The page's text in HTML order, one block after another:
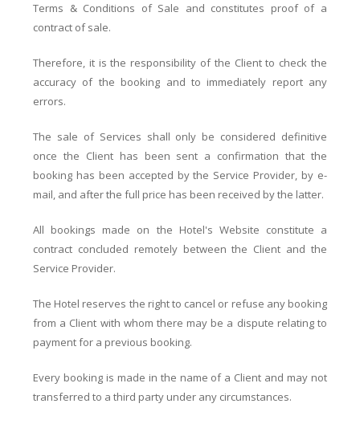
Terms & Conditions of Sale and constitutes proof of a
contract of sale.
Therefore, it is the responsibility of the Client to check the
accuracy of the booking and to immediately report any
errors.
The sale of Services shall only be considered definitive
once the Client has been sent a confirmation that the
booking has been accepted by the Service Provider, by e-
mail, and after the full price has been received by the latter.
All bookings made on the Hotel's Website constitute a
contract concluded remotely between the Client and the
Service Provider.
The Hotel reserves the right to cancel or refuse any booking
from a Client with whom there may be a dispute relating to
payment for a previous booking.
Every booking is made in the name of a Client and may not
transferred to a third party under any circumstances.